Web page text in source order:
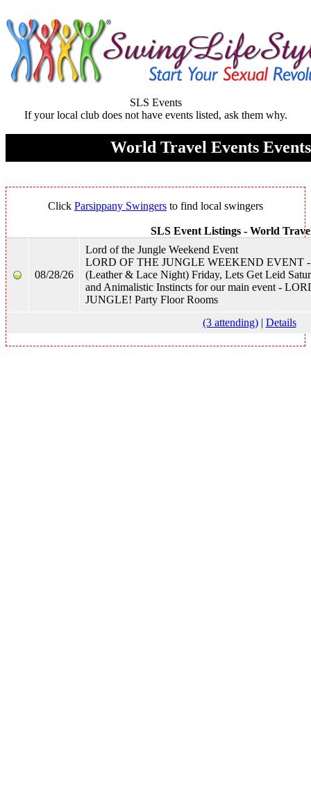
SLS Events
If your local club does not have events listed, ask them why.
World Travel Events Events
Click Parsippany Swingers to find local swingers
SLS Event Listings - World
08/28/26
Lord of the Jungle Weekend Event
LORD OF THE JUNGLE WEEKEND EVENT -
(Leather & Lace Night) Friday, Lets Get Leid
and Animalistic Instincts for our main event -
JUNGLE! Party Floor Rooms
(3 attending)| Details